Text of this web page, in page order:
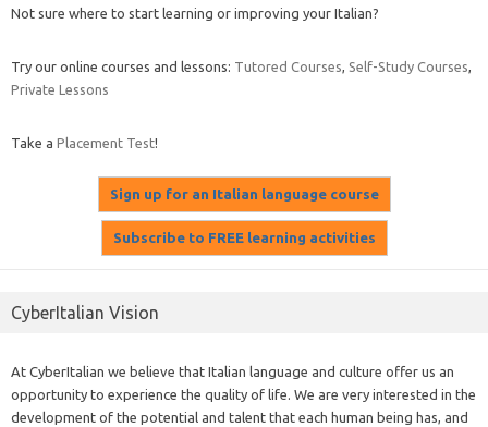
Not sure where to start learning or improving your Italian?
Try our online courses and lessons: Tutored Courses Self-Study Courses
Private Lessons
Take a Placement Test!
CyberItalian Vision
At CyberItalian we believe that Italian language and culture offer us an
opportunity to experience the quality of life. We are very interested in the
development of the potential and talent that each human being has, and